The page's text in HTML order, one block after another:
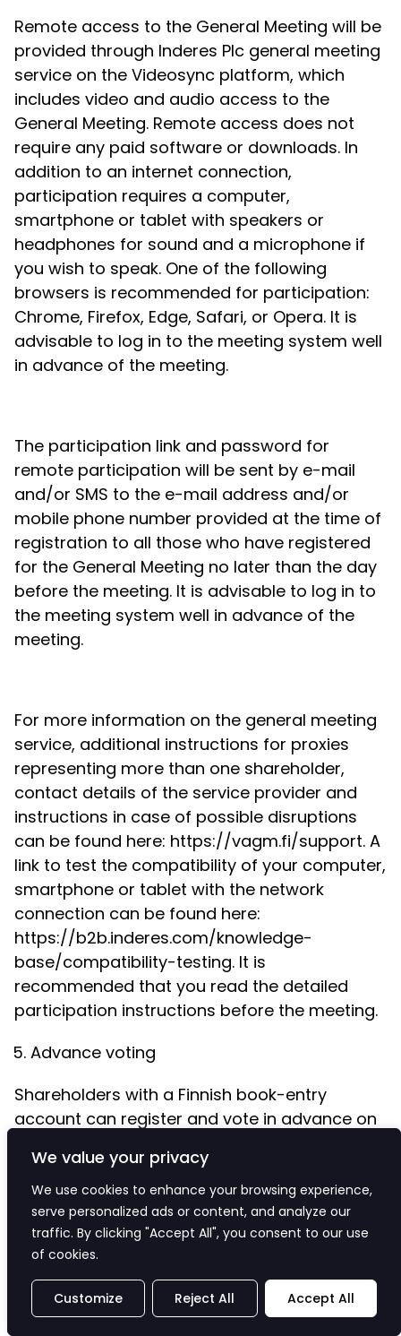
We value your privacy
We use cookies to enhance your browsing experience,
serve personalized ads or content, and analyze our
traffic. By clicking "Accept All", you consent to our use
of cookies.
Customize Reject All Accept All
Remote access to the General Meeting will be
provided through Inderes Plc general meeting
service on the Videosync platform, which
includes video and audio access to the
General Meeting. Remote access does not
require any paid software or downloads. In
addition to an internet connection,
participation requires a computer,
smartphone or tablet with speakers or
headphones for sound and a microphone if
you wish to speak. One of the following
browsers is recommended for participation:
Chrome, Firefox, Edge, Safari, or Opera. It is
advisable to log in to the meeting system well
in advance of the meeting.
The participation link and password for
remote participation will be sent by e-mail
and/or SMS to the e-mail address and/or
mobile phone number provided at the time of
registration to all those who have registered
for the General Meeting no later than the day
before the meeting. It is advisable to log in to
the meeting system well in advance of the
meeting.
For more information on the general meeting
service, additional instructions for proxies
representing more than one shareholder,
contact details of the service provider and
instructions in case of possible disruptions
can be found here: https://vagm.fi/support. A
link to test the compatibility of your computer,
smartphone or tablet with the network
connection can be found here:
https://b2b.inderes.com/knowledge-
base/compatibility-testing. It is
recommended that you read the detailed
participation instructions before the meeting.
Advance voting
Shareholders with a Finnish book-entry
account can register and vote in advance on
time period from 11 March 2026 at 10:00 a.m.
(Finnish time) to 19 March 2026 at 4:00 p.m.
(Finnish time) in the following ways:
(a) via the company's website at
https://investors.bioretec.com/en/
Login to the service is done in the same way